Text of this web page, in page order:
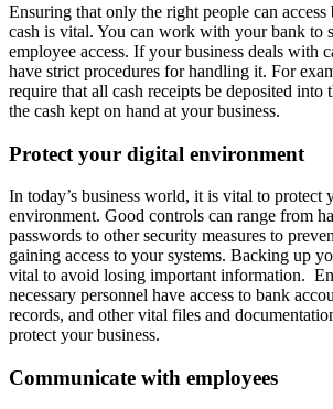
Ensuring that only the right people can access
cash is vital. You can work with your bank to
employee access. If your business deals with
have strict procedures for handling it. For
require that all cash receipts be deposited
the cash kept on hand at your business.
Protect your digital environment
In today’s business world, it is vital to protect
environment. Good controls can range from
passwords to other security measures to
gaining access to your systems. Backing up
vital to avoid losing important information.
necessary personnel have access to bank
records, and other vital files and
protect your business.
Communicate with employees